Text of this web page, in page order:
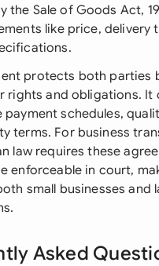
the Sale of Goods Act,
like price, delivery
protects both parties
rights and obligations. It
payment schedules,
terms. For business
law requires these
enforceable in court,
small businesses and
Asked